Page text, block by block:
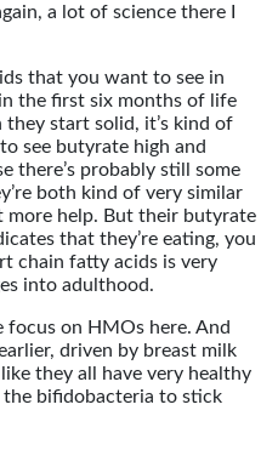
a lot of science there I
that you want to see in
the first six months of life
start solid, it’s kind of
see butyrate high and
there’s probably still some
both kind of very similar
more help. But their butyrate
that they’re eating, you
chain fatty acids is very
into adulthood.
focus on HMOs here. And
driven by breast milk
they all have very healthy
the bifidobacteria to stick